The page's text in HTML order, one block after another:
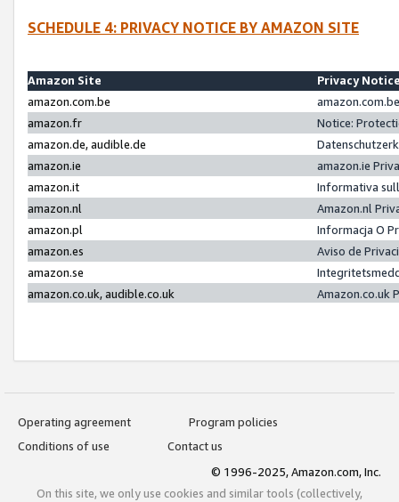
SCHEDULE 4: PRIVACY NOTICE BY AMAZON SITE
Amazon Site
Privacy
amazon.com.be
amazon.fr
Notice:
amazon.de, audible.de
amazon.ie
amazon.ie
amazon.it
Informativa
amazon.nl
Amazon.nl
amazon.pl
Informacja O
amazon.es
Aviso de
amazon.se
amazon.co.uk, audible.co.uk
Amazon.co.uk
Operating agreement
Program policies
Conditions of use
Contact us
© 1996-2025, Amazon.com, Inc.
On this site, we only use cookies and similar tools (collectively,